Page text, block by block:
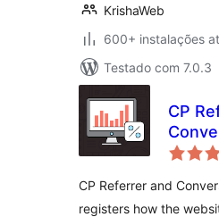
KrishaWeb
600+ instalações
Testado com 7.0.3
CP
CP Referrer and
registers how the